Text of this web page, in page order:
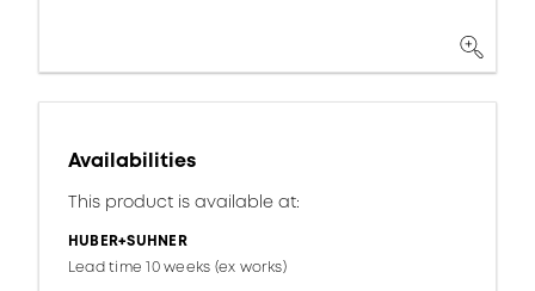
Availabilities
This product is available at:
HUBER+SUHNER
Lead time 10 weeks (ex works)